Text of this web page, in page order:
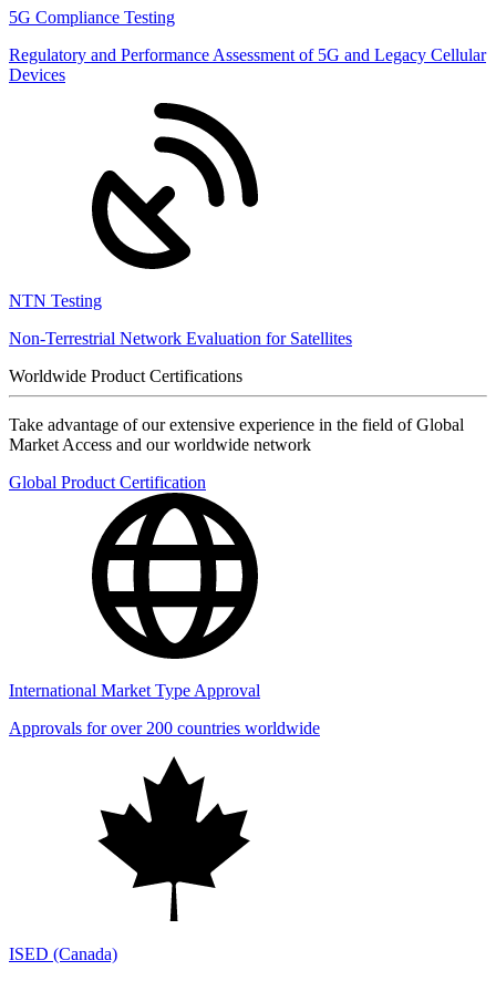
5G Compliance Testing
Regulatory and Performance Assessment of 5G and Legacy Cellular
Devices
NTN Testing
Non-Terrestrial Network Evaluation for Satellites
Worldwide Product Certifications
Take advantage of our extensive experience in the field of Global
Market Access and our worldwide network
Global Product Certification
International Market Type Approval
Approvals for over 200 countries worldwide
ISED (Canada)